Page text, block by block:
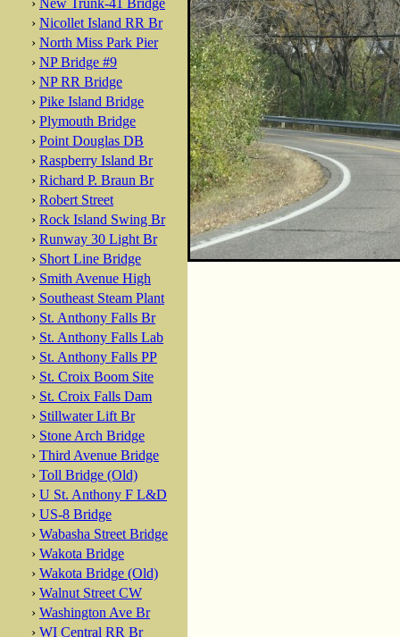
› New Trunk-41 Bridge
› Nicollet Island RR Br
› North Miss Park Pier
› NP Bridge #9
› NP RR Bridge
› Pike Island Bridge
› Plymouth Bridge
› Point Douglas DB
› Raspberry Island Br
› Richard P. Braun Br
› Robert Street
› Rock Island Swing Br
› Runway 30 Light Br
› Short Line Bridge
› Smith Avenue High
› Southeast Steam Plant
› St. Anthony Falls Br
› St. Anthony Falls Lab
› St. Anthony Falls PP
› St. Croix Boom Site
› St. Croix Falls Dam
› Stillwater Lift Br
› Stone Arch Bridge
› Third Avenue Bridge
› Toll Bridge (Old)
› U St. Anthony F L&D
› US-8 Bridge
› Wabasha Street Bridge
› Wakota Bridge
› Wakota Bridge (Old)
› Walnut Street CW
› Washington Ave Br
› WI Central RR Br